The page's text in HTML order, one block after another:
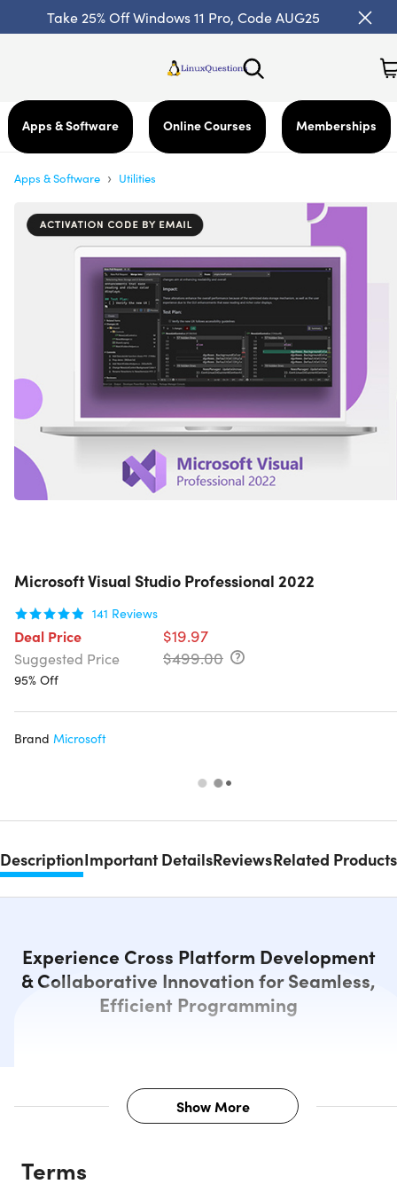
Take 25% Off Windows 11 Pro, Code AUG25
Apps & Software Online Courses Memberships
Apps & Software › Utilities
Microsoft Visual Studio Professional 2022
141 Reviews
Deal Price $19.97
Suggested Price $499.00
95% Off
Brand Microsoft
DescriptionImportant DetailsReviewsRelated Products
Experience Cross Platform Development
& Collaborative Innovation for Seamless,
Efficient Programming
Description
Show More
Terms